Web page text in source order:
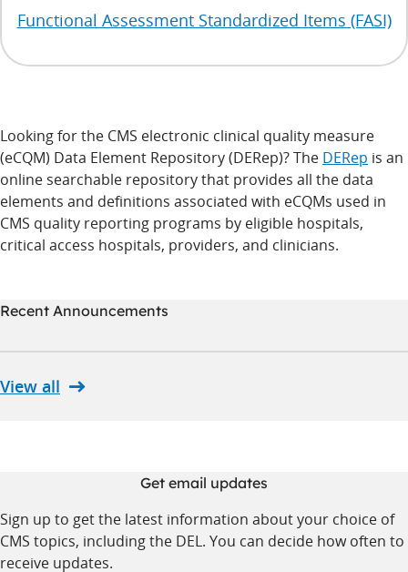
Functional Assessment Standardized Items (FASI)
Looking for the CMS electronic clinical quality measure
(eCQM) Data Element Repository (DERep)? The DERep is an
online searchable repository that provides all the data
elements and definitions associated with eCQMs used in
CMS quality reporting programs by eligible hospitals,
critical access hospitals, providers, and clinicians.
Recent Announcements
View all
Get email updates
Sign up to get the latest information about your choice of
CMS topics, including the DEL. You can decide how often to
receive updates.